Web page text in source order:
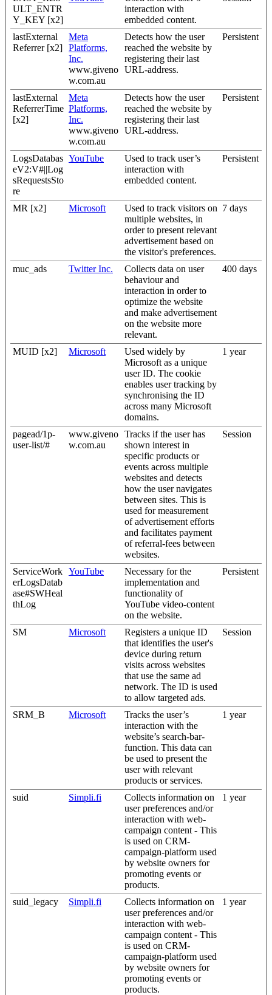
ULT_ENTR
Y_KEY [x2]
interaction with
embedded content.
lastExternal
Referrer [x2]
Meta
Platforms,
Inc.
www.giveno
w.com.au
Detects how the user
reached the website by
registering their last
URL-address.
Persistent
lastExternal
ReferrerTime
[x2]
Meta
Platforms,
Inc.
www.giveno
w.com.au
Detects how the user
reached the website by
registering their last
URL-address.
Persistent
LogsDatabas
eV2:V#||Log
sRequestsSto
re
YouTube
Used to track user’s
interaction with
embedded content.
Persistent
MR [x2] Microsoft
Used to track visitors on
multiple websites, in
order to present relevant
advertisement based on
the visitor's preferences.
7 days
muc_ads Twitter Inc.
Collects data on user
behaviour and
interaction in order to
optimize the website
and make advertisement
on the website more
relevant.
400 days
MUID [x2] Microsoft
Used widely by
Microsoft as a unique
user ID. The cookie
enables user tracking by
synchronising the ID
across many Microsoft
domains.
1 year
pagead/1p-
user-list/#
www.giveno
w.com.au
Tracks if the user has
shown interest in
specific products or
events across multiple
websites and detects
how the user navigates
between sites. This is
used for measurement
of advertisement efforts
and facilitates payment
of referral-fees between
websites.
Session
ServiceWork
erLogsDatab
ase#SWHeal
thLog
YouTube
Necessary for the
implementation and
functionality of
YouTube video-content
on the website.
Persistent
SM Microsoft
Registers a unique ID
that identifies the user's
device during return
visits across websites
that use the same ad
network. The ID is used
to allow targeted ads.
Session
SRM_B Microsoft
Tracks the user’s
interaction with the
website’s search-bar-
function. This data can
be used to present the
user with relevant
products or services.
1 year
suid Simpli.fi
Collects information on
user preferences and/or
interaction with web-
campaign content - This
is used on CRM-
campaign-platform used
by website owners for
promoting events or
products.
1 year
suid_legacy Simpli.fi
Collects information on
user preferences and/or
interaction with web-
campaign content - This
is used on CRM-
campaign-platform used
by website owners for
promoting events or
products.
1 year